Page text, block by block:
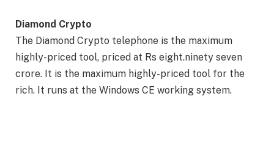
Diamond Crypto
The Diamond Crypto telephone is the maximum
highly-priced tool, priced at Rs eight.ninety seven
crore. It is the maximum highly-priced tool for the
rich. It runs at the Windows CE working system.